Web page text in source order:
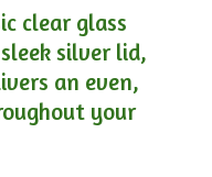
clear glass
silver lid,
an even,
your